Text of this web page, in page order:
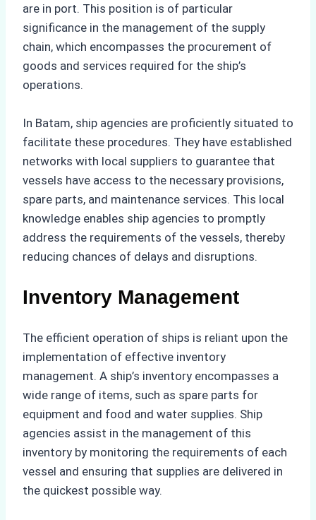
are in port. This position is of particular
significance in the management of the supply
chain, which encompasses the procurement of
goods and services required for the ship’s
operations.
In Batam, ship agencies are proficiently situated to
facilitate these procedures. They have established
networks with local suppliers to guarantee that
vessels have access to the necessary provisions,
spare parts, and maintenance services. This local
knowledge enables ship agencies to promptly
address the requirements of the vessels, thereby
reducing chances of delays and disruptions.
Inventory Management
The efficient operation of ships is reliant upon the
implementation of effective inventory
management. A ship’s inventory encompasses a
wide range of items, such as spare parts for
equipment and food and water supplies. Ship
agencies assist in the management of this
inventory by monitoring the requirements of each
vessel and ensuring that supplies are delivered in
the quickest possible way.